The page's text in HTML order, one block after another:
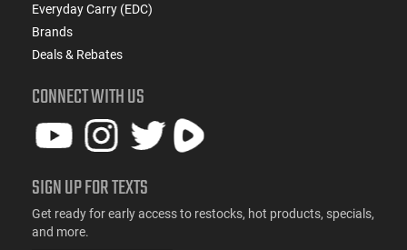
Everyday Carry (EDC)
Brands
Deals & Rebates
CONNECT WITH US
SIGN UP FOR TEXTS
Get ready for early access to restocks, hot products, specials,
and more.